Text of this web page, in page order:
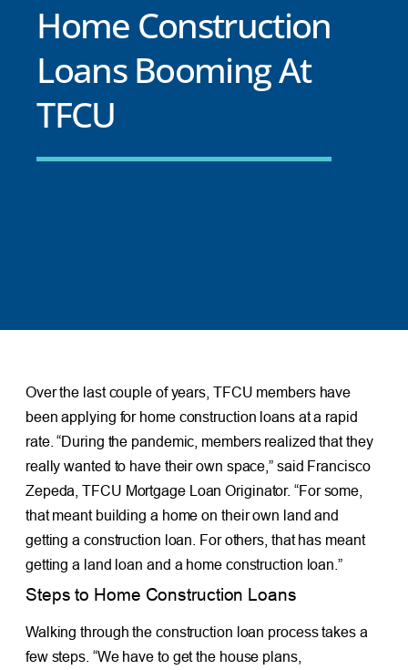
Home Construction
Loans Booming At
TFCU
Over the last couple of years, TFCU members have
been applying for home construction loans at a rapid
rate. “During the pandemic, members realized that they
really wanted to have their own space,” said Francisco
Zepeda, TFCU Mortgage Loan Originator. “For some,
that meant building a home on their own land and
getting a construction loan. For others, that has meant
getting a land loan and a home construction loan.”
Steps to Home Construction Loans
Walking through the construction loan process takes a
few steps. “We have to get the house plans,